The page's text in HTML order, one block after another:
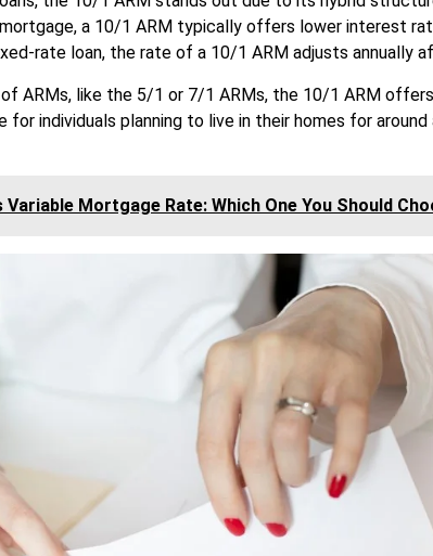
a 10/1 ARM typically offers lower interest
rate loan, the rate of a 10/1 ARM adjusts annually
ARMs, like the 5/1 or 7/1 ARMs, the 10/1 ARM
for individuals planning to live in their homes for
Variable Mortgage Rate: Which One You Should